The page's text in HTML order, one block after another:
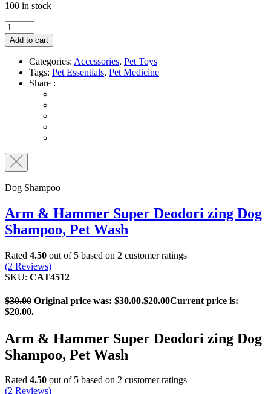
100 in stock
Add to cart
Categories: Accessories, Pet Toys
Tags: Pet Essentials, Pet Medicine
Share :
Dog Shampoo
Arm & Hammer Super Deodori zing Dog
Shampoo, Pet Wash
Rated 4.50 out of 5 based on 2 customer ratings
(2 Reviews)
SKU: CAT4512
$30.00 Original price was: $30.00.$20.00Current price is:
$20.00.
Arm & Hammer Super Deodori zing Dog
Shampoo, Pet Wash
Rated 4.50 out of 5 based on 2 customer ratings
(2 Reviews)